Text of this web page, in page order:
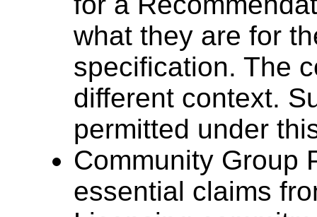
what they are for
specification. The
different context.
permitted under
Community Group
essential claims